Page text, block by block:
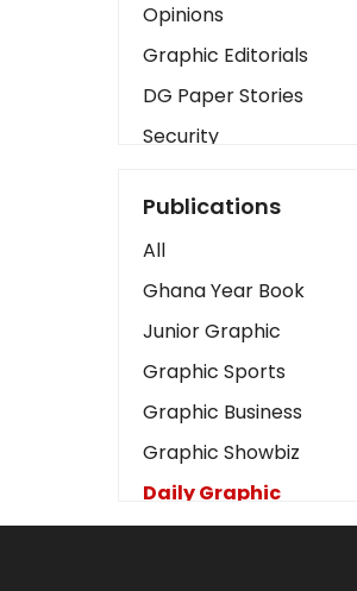
Opinions
Graphic Editorials
DG Paper Stories
Security
Art
Business2
Love
Children
Discipline
Cinema
Learning
Magazines
Publications
All
Ghana Year Book
Junior Graphic
Graphic Sports
Graphic Business
Graphic Showbiz
Daily Graphic
The Mirror